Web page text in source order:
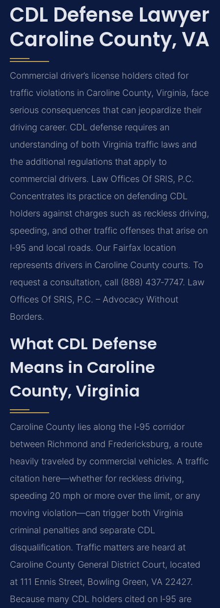
CDL Defense Lawyer
Caroline County, VA
Commercial driver’s license holders cited for
traffic violations in Caroline County, Virginia, face
serious consequences that can jeopardize their
driving career. CDL defense requires an
understanding of both Virginia traffic laws and
the additional regulations that apply to
commercial drivers. Law Offices Of SRIS, P.C.
Concentrates its practice on defending CDL
holders against charges such as reckless driving,
speeding, and other traffic offenses that arise on
I‑95 and local roads. Our Fairfax location
represents drivers in Caroline County courts. To
request a consultation, call (888) 437‑7747. Law
Offices Of SRIS, P.C. – Advocacy Without
Borders.
What CDL Defense
Means in Caroline
County, Virginia
Caroline County lies along the I‑95 corridor
between Richmond and Fredericksburg, a route
heavily traveled by commercial vehicles. A traffic
citation here—whether for reckless driving,
speeding 20 mph or more over the limit, or any
moving violation—can trigger both Virginia
criminal penalties and separate CDL
disqualification. Traffic matters are heard at
Caroline County General District Court, located
at 111 Ennis Street, Bowling Green, VA 22427.
Because many CDL holders cited on I‑95 are